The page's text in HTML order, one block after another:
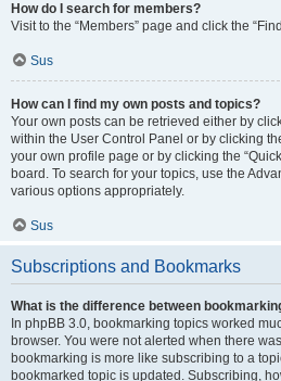
How do I search for members?
Visit to the “Members” page and click the
Sus
How can I find my own posts and topics?
Your own posts can be retrieved either by
within the User Control Panel or by clicking
your own profile page or by clicking the
board. To search for your topics, use the
various options appropriately.
Sus
Subscriptions and Bookmarks
What is the difference between
In phpBB 3.0, bookmarking topics worked
browser. You were not alerted when there
bookmarking is more like subscribing to a
bookmarked topic is updated. Subscribing,